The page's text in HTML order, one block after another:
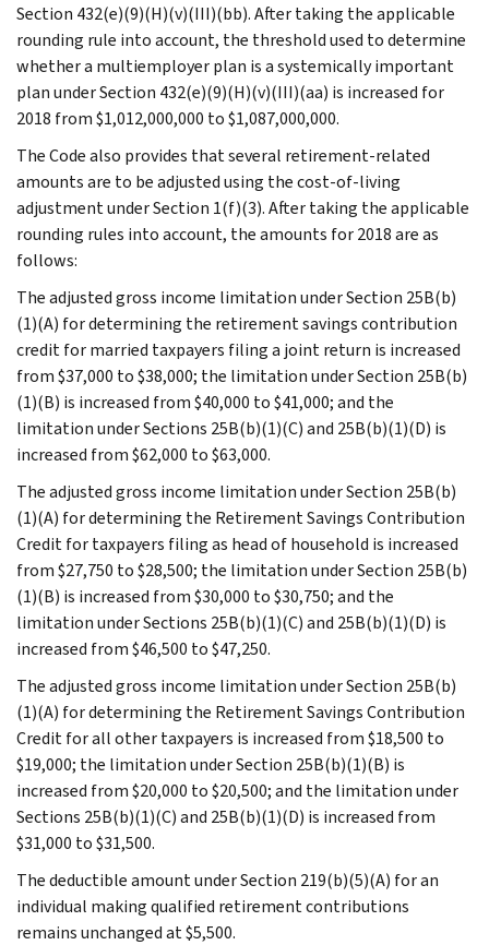
Section 432(e)(9)(H)(v)(III)(bb). After taking the applicable
rounding rule into account, the threshold used to determine
whether a multiemployer plan is a systemically important
plan under Section 432(e)(9)(H)(v)(III)(aa) is increased for
2018 from $1,012,000,000 to $1,087,000,000.
The Code also provides that several retirement-related
amounts are to be adjusted using the cost-of-living
adjustment under Section 1(f)(3). After taking the applicable
rounding rules into account, the amounts for 2018 are as
follows:
The adjusted gross income limitation under Section 25B(b)
(1)(A) for determining the retirement savings contribution
credit for married taxpayers filing a joint return is increased
from $37,000 to $38,000; the limitation under Section 25B(b)
(1)(B) is increased from $40,000 to $41,000; and the
limitation under Sections 25B(b)(1)(C) and 25B(b)(1)(D) is
increased from $62,000 to $63,000.
The adjusted gross income limitation under Section 25B(b)
(1)(A) for determining the Retirement Savings Contribution
Credit for taxpayers filing as head of household is increased
from $27,750 to $28,500; the limitation under Section 25B(b)
(1)(B) is increased from $30,000 to $30,750; and the
limitation under Sections 25B(b)(1)(C) and 25B(b)(1)(D) is
increased from $46,500 to $47,250.
The adjusted gross income limitation under Section 25B(b)
(1)(A) for determining the Retirement Savings Contribution
Credit for all other taxpayers is increased from $18,500 to
$19,000; the limitation under Section 25B(b)(1)(B) is
increased from $20,000 to $20,500; and the limitation under
Sections 25B(b)(1)(C) and 25B(b)(1)(D) is increased from
$31,000 to $31,500.
The deductible amount under Section 219(b)(5)(A) for an
individual making qualified retirement contributions
remains unchanged at $5,500.